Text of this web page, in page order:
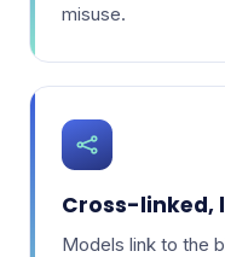
misuse.
Cross-linked,
Models link to the